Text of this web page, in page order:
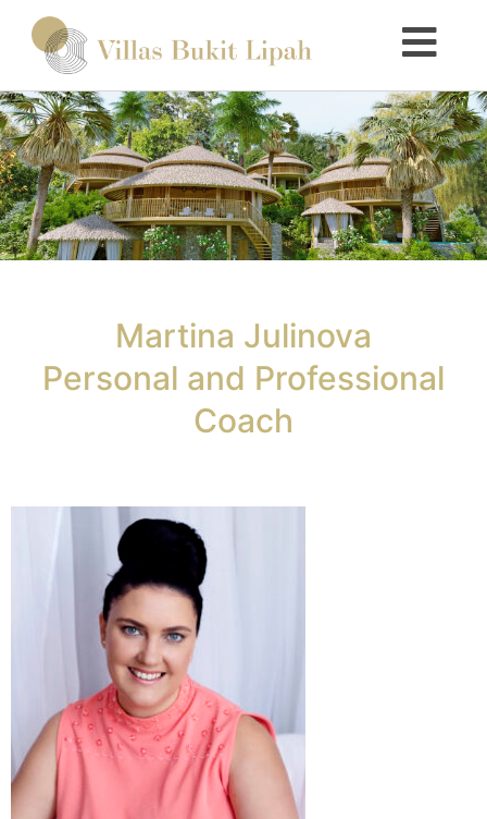
Martina Julinova
Personal and Professional
Coach